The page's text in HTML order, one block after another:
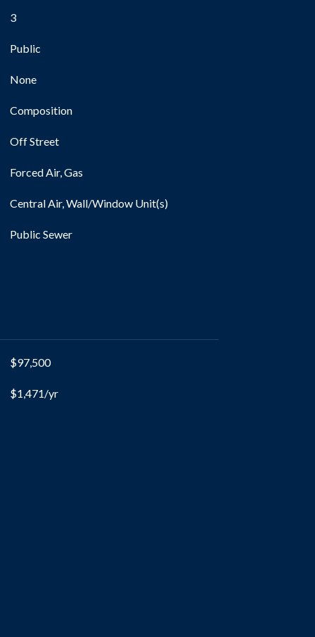
3
Public
None
Composition
Off Street
Forced Air, Gas
Central Air, Wall/Window Unit(s)
Public Sewer
$97,500
$1,471/yr